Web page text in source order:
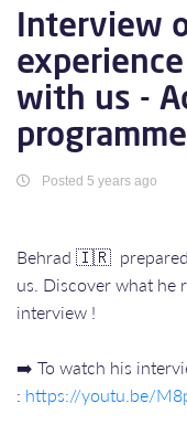
Interview
with us -
programme
Posted 5 years ago
Behrad 🇮🇷 prepared
us. Discover what he
interview !
➡️ To watch his
: https://youtu.be/